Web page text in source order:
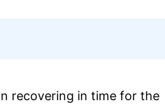
recovering in time for the